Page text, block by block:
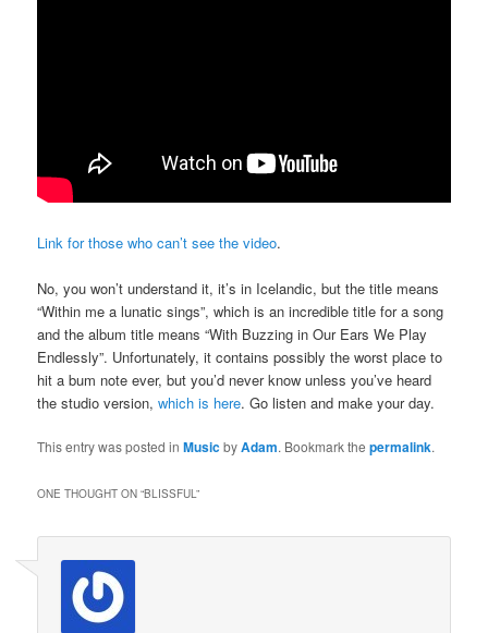
Link for those who can’t see the video.
No, you won’t understand it, it’s in Icelandic, but the title means
“Within me a lunatic sings”, which is an incredible title for a song
and the album title means “With Buzzing in Our Ears We Play
Endlessly”. Unfortunately, it contains possibly the worst place to
hit a bum note ever, but you’d never know unless you’ve heard
the studio version,which is here. Go listen and make your day.
This entry was posted inMusicbyAdam. Bookmark thepermalink.
ONE THOUGHT ON “BLISSFUL”